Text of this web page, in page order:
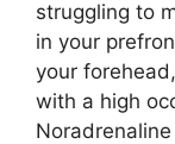
struggling to
in your
your
with a high